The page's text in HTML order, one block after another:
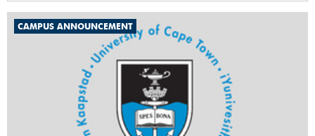
CAMPUS ANNOUNCEMENT